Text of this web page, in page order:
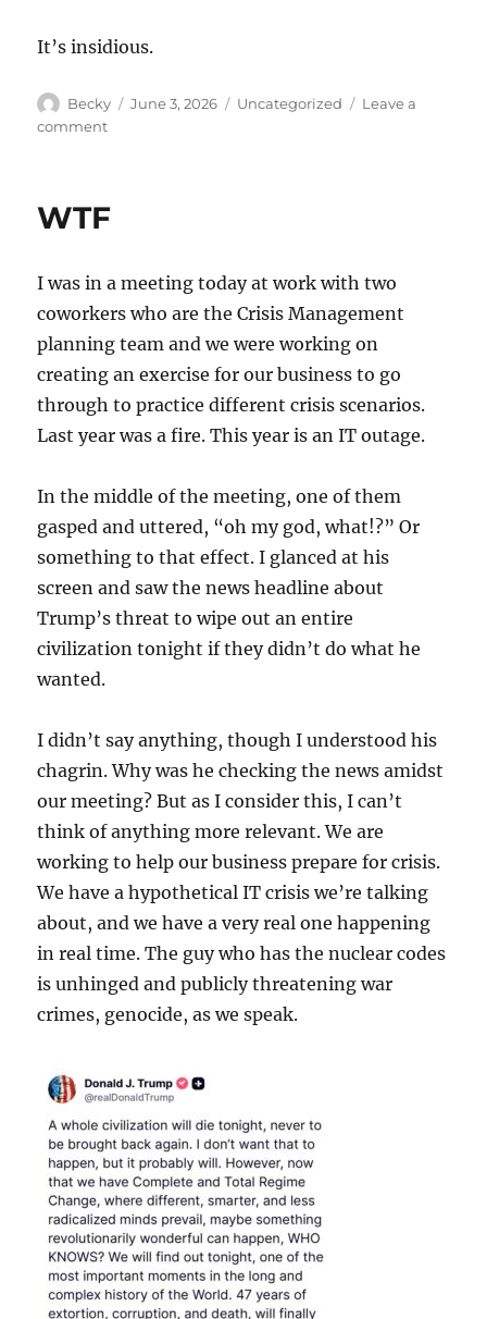
It’s insidious.
Author
Becky
Posted
June 3, 2026 Categories
Uncategorized
Leave a
commenton
WTF
I was in a meeting today at work with two
coworkers who are the Crisis Management
planning team and we were working on
creating an exercise for our business to go
through to practice different crisis scenarios.
Last year was a fire. This year is an IT outage.
In the middle of the meeting, one of them
gasped and uttered, “oh my god, what!?” Or
something to that effect. I glanced at his
screen and saw the news headline about
Trump’s threat to wipe out an entire
civilization tonight if they didn’t do what he
wanted.
I didn’t say anything, though I understood his
chagrin. Why was he checking the news amidst
our meeting? But as I consider this, I can’t
think of anything more relevant. We are
working to help our business prepare for crisis.
We have a hypothetical IT crisis we’re talking
about, and we have a very real one happening
in real time. The guy who has the nuclear codes
is unhinged and publicly threatening war
crimes, genocide, as we speak.